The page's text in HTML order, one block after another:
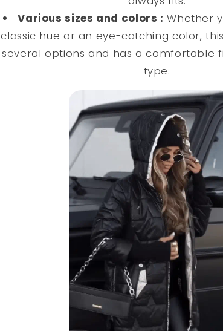
Various sizes and colors : Whether
classic hue or an eye-catching color,
several options and has a comfortable
type.